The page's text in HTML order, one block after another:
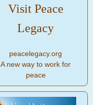
Visit Peace
Legacy
peacelegacy.org
A new way to work for
peace